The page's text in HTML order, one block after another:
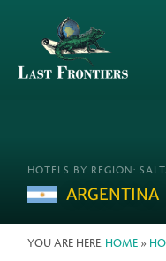
HOTELS BY REGION:
ARGENTINA
YOU ARE HERE: HOME »